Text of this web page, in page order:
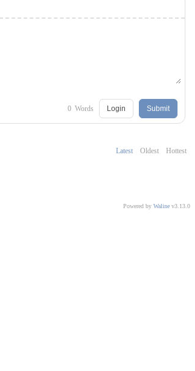
0 Words Login Submit
Latest Oldest Hottest
Powered by Waline v3.13.0